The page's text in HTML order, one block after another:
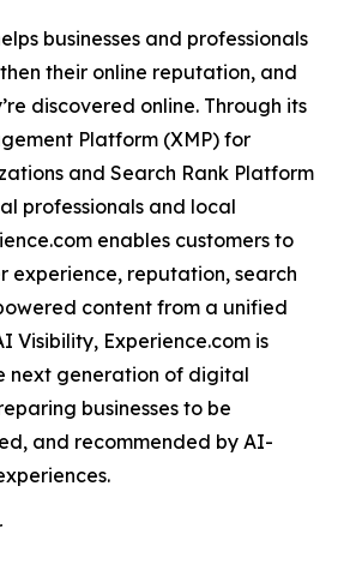
businesses and professionals
their online reputation, and
discovered online. Through its
Platform (XMP) for
and Search Rank Platform
professionals and local
enables customers to
experience, reputation, search
content from a unified
Visibility, Experience.com is
next generation of digital
businesses to be
and recommended by AI-